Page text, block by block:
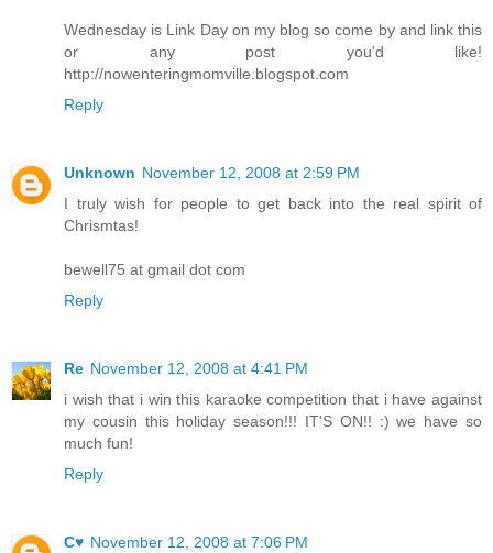
Wednesday is Link Day on my blog so come by and link this
or any post you'd like!
http://nowenteringmomville.blogspot.com
Reply
Unknown November 12, 2008 at 2:59 PM
I truly wish for people to get back into the real spirit of
Chrismtas!
bewell75 at gmail dot com
Reply
Re November 12, 2008 at 4:41 PM
i wish that i win this karaoke competition that i have against
my cousin this holiday season!!! IT'S ON!! :) we have so
much fun!
Reply
C♥ November 12, 2008 at 7:06 PM